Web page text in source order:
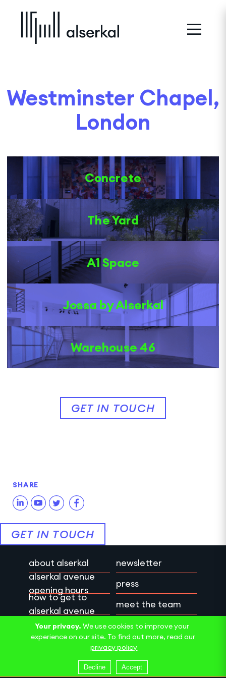
Concrete
The Yard
A1 Space
Jossa by Alserkal
Warehouse 46
Westminster Chapel,
London
GET IN TOUCH
SHARE
GET IN TOUCH
Your privacy. We use cookies to improve your
experience on our site. To find out more, read our
privacy policy
Decline Accept
about alserkal
alserkal avenue
opening hours
how to get to
alserkal avenue
work with us
newsletter
press
meet the team
privacy policy
terms & conditions